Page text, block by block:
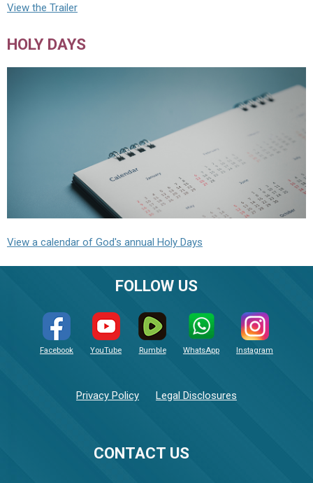
View the Trailer
HOLY DAYS
View a calendar of God's annual Holy Days
CONTACT US
FOLLOW US
Facebook YouTube Rumble WhatsApp Instagram
Privacy Policy Legal Disclosures